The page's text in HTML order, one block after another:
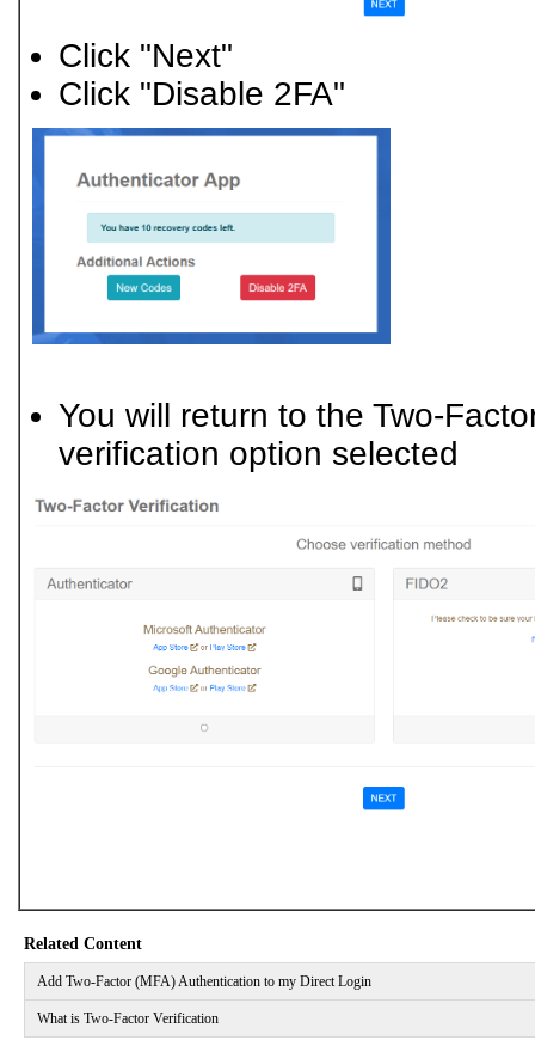
Click "Next"
Click "Disable 2FA"
You will return to the Two-
verification option selected
Related Content
Add Two-Factor (MFA) Authentication to my Direct Login
What is Two-Factor Verification